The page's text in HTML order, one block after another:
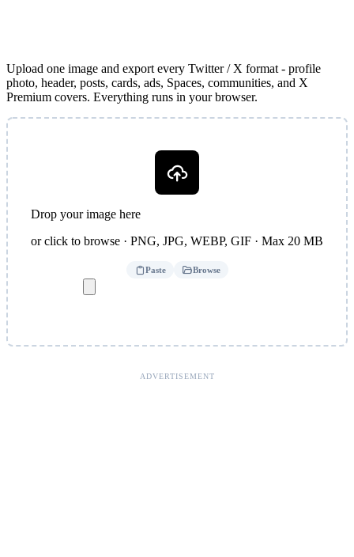
Upload one image and export every Twitter / X format - profile
photo, header, posts, cards, ads, Spaces, communities, and X
Premium covers. Everything runs in your browser.
Drop your image here
or click to browse · PNG, JPG, WEBP, GIF · Max 20 MB
Paste Browse
ADVERTISEMENT